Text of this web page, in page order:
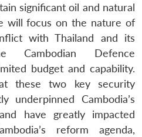
significant oil and natural
will focus on the nature of
with Thailand and its
Cambodian Defence
budget and capability.
these two key security
underpinned Cambodia’s
have greatly impacted
reform agenda,